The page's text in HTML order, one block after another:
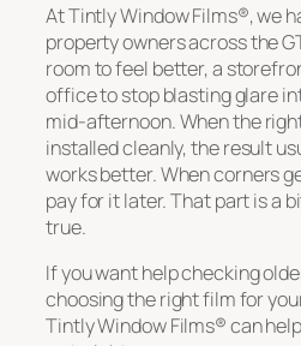
At Tintly Window Films®, we
property owners across the
room to feel better, a
office to stop blasting glare
mid-afternoon. When the
installed cleanly, the result
works better. When corners
pay for it later. That part is a
true.
If you want help checking
choosing the right film for
Tintly Window Films® can